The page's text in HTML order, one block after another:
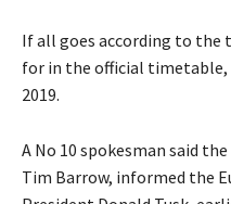
If all goes according to the
for in the official timetable,
2019.
A No 10 spokesman said
Tim Barrow, informed the